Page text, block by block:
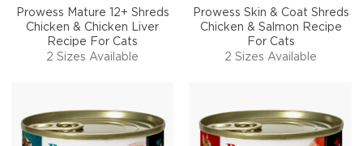
Prowess Mature 12+ Shreds
Chicken & Chicken Liver
Recipe For Cats
2 Sizes Available
Prowess Skin & Coat Shreds
Chicken & Salmon Recipe
For Cats
2 Sizes Available